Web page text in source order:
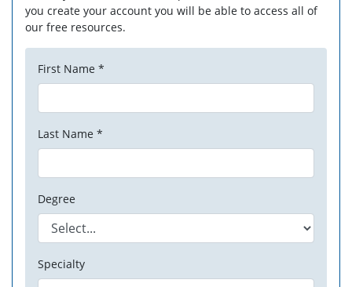
you create your account you will be able to access all of
our free resources.
First Name *
Last Name *
Degree
Specialty